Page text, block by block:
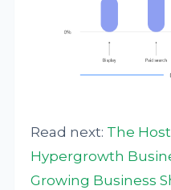
Read next: The
Hypergrowth
Growing Business